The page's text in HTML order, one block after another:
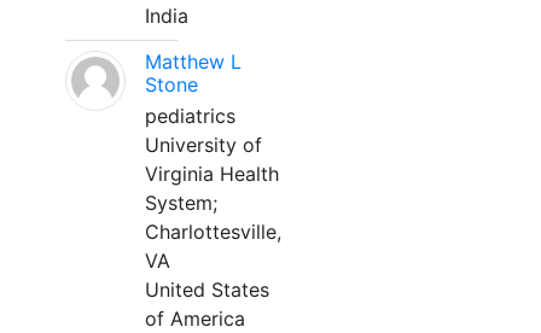
India
Matthew L
Stone
pediatrics
University of
Virginia Health
System;
Charlottesville,
VA
United States
of America